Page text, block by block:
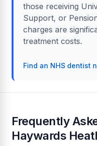
those receiving
Support, or
charges are
treatment costs.
Find an NHS dentist
Frequently
Haywards